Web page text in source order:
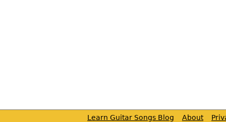
Learn Guitar Songs Blog About